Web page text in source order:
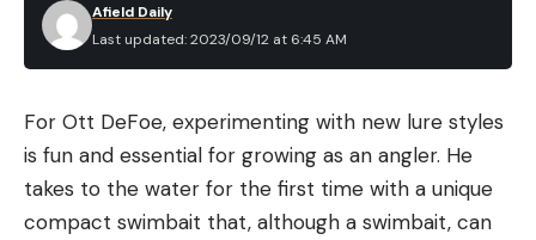
Last updated: 2023/09/12 at 6:45 AM
Afield Daily
For Ott DeFoe, experimenting with new lure styles
is fun and essential for growing as an angler. He
takes to the water for the first time with a unique
compact swimbait that, although a swimbait, can